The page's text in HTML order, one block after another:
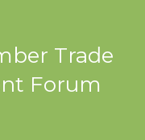
Trade
Forum